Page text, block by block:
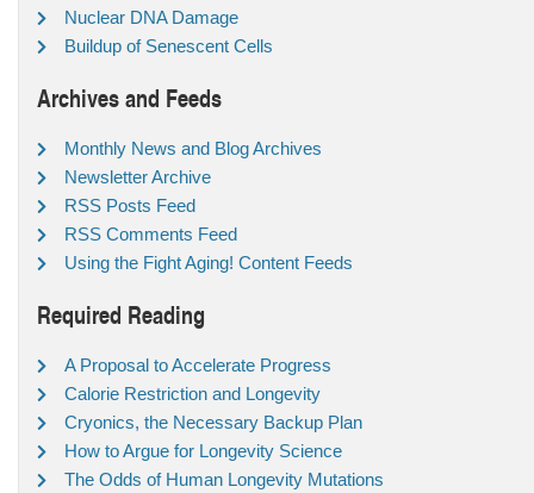
Nuclear DNA Damage
Buildup of Senescent Cells
Archives and Feeds
Monthly News and Blog Archives
Newsletter Archive
RSS Posts Feed
RSS Comments Feed
Using the Fight Aging! Content Feeds
Required Reading
A Proposal to Accelerate Progress
Calorie Restriction and Longevity
Cryonics, the Necessary Backup Plan
How to Argue for Longevity Science
The Odds of Human Longevity Mutations